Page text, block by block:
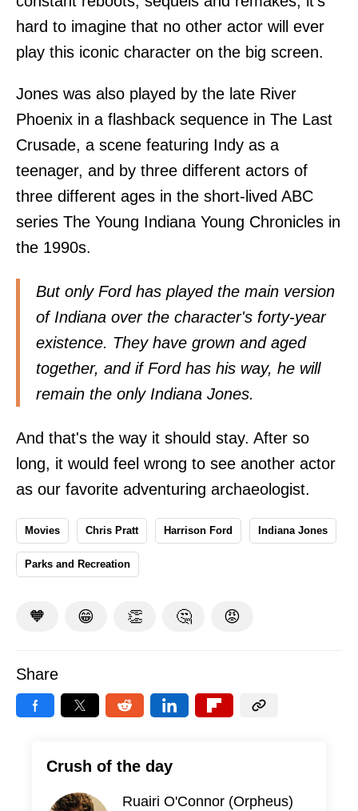
hard to imagine that no other actor will ever
play this iconic character on the big screen.
Jones was also played by the late River
Phoenix in a flashback sequence in The Last
Crusade, a scene featuring Indy as a
teenager, and by three different actors of
three different ages in the short-lived ABC
series The Young Indiana Young Chronicles in
the 1990s.
But only Ford has played the main version
of Indiana over the character's forty-year
existence. They have grown and aged
together, and if Ford has his way, he will
remain the only Indiana Jones.
And that's the way it should stay. After so
long, it would feel wrong to see another actor
as our favorite adventuring archaeologist.
Movies Chris Pratt Harrison Ford Indiana Jones
Parks and Recreation
🧡 😁 👏 🤔 😡
Share
Crush of the day
Ruairi O'Connor (Orpheus)